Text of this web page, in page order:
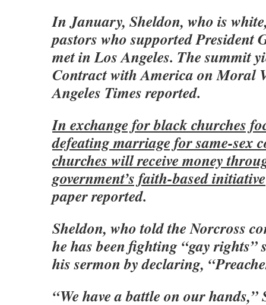
In January, Sheldon, who is
pastors who supported President
met in Los Angeles. The summit
Contract with America on Moral
Angeles Times reported.
In exchange for black churches
defeating marriage for same-sex
churches will receive money
government’s faith-based
paper reported.
Sheldon, who told the Norcross
he has been fighting “gay rights”
his sermon by declaring,
“We have a battle on our hands,”